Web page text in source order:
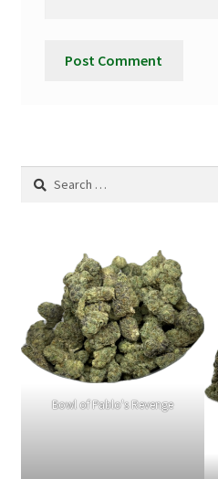
Search
Bowl of Pablo's Revenge